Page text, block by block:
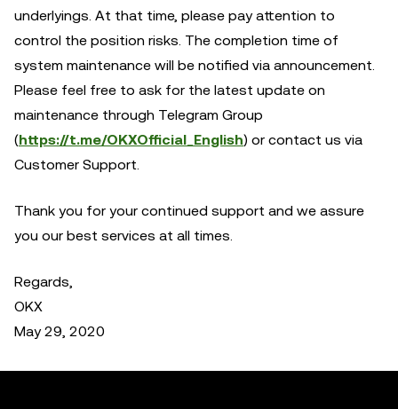
underlyings. At that time, please pay attention to
control the position risks. The completion time of
system maintenance will be notified via announcement.
Please feel free to ask for the latest update on
maintenance through Telegram Group
(https://t.me/OKXOfficial_English) or contact us via
Customer Support.
Thank you for your continued support and we assure
you our best services at all times.
Regards,
OKX
May 29, 2020